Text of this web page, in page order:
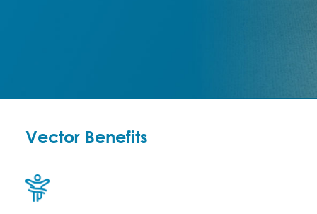
Vector Benefits